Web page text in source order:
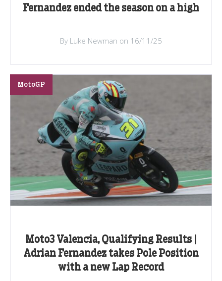
Fernandez ended the season on a high
By Luke Newman on 16/11/25
Moto3 Valencia, Qualifying Results |
Adrian Fernandez takes Pole Position
with a new Lap Record
MotoGP